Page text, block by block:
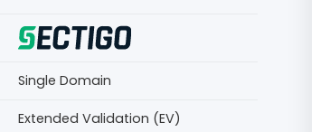
Single Domain
Extended Validation (EV)